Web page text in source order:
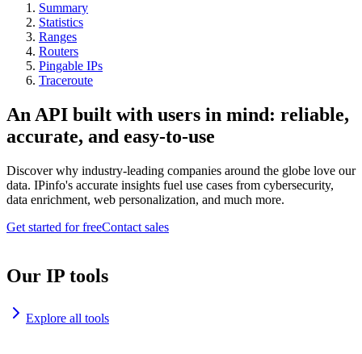
Summary
Statistics
Ranges
Routers
Pingable IPs
Traceroute
An API built with users in mind: reliable,
accurate, and easy-to-use
Discover why industry-leading companies around the globe love our
data. IPinfo's accurate insights fuel use cases from cybersecurity,
data enrichment, web personalization, and much more.
Get started for freeContact sales
Our IP tools
Explore all tools